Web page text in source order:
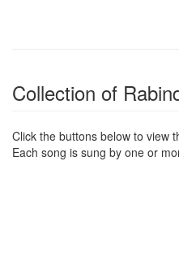
Collection of
Click the buttons below to view
Each song is sung by one or